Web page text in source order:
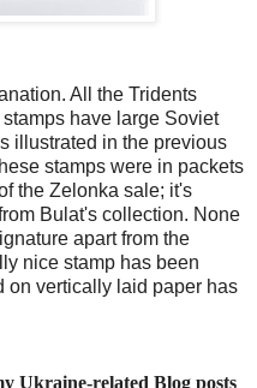
All the Tridents
have large Soviet
illustrated in the previous
stamps were in packets
the Zelonka sale; it's
Bulat's collection. None
apart from the
nice stamp has been
on vertically laid paper has
Ukraine-related Blog posts